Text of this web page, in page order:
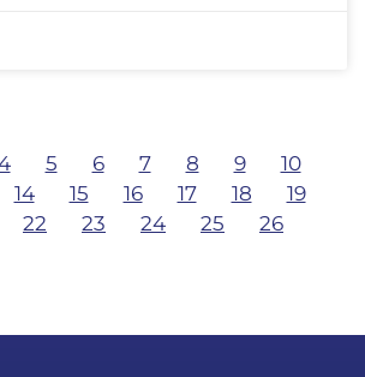
5 6 7 8 9
10
14 15 16 17 18
19
22 23 24 25 26